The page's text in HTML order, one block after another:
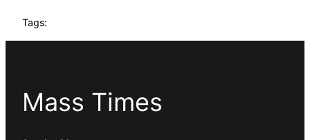
Tags:
Mass Times